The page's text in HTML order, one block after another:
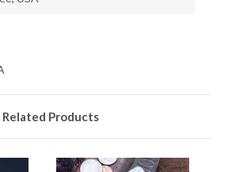
Related Products